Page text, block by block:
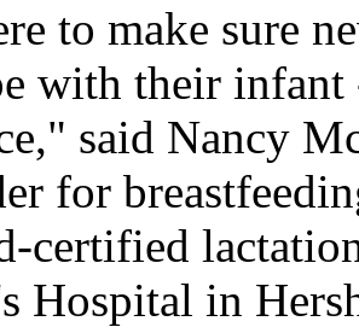
to make sure
with their infant
said Nancy
for
certified
Hospital in